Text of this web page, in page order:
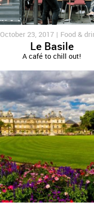
October 23, 2017 | Food &
Le Basile
A café to chill out!